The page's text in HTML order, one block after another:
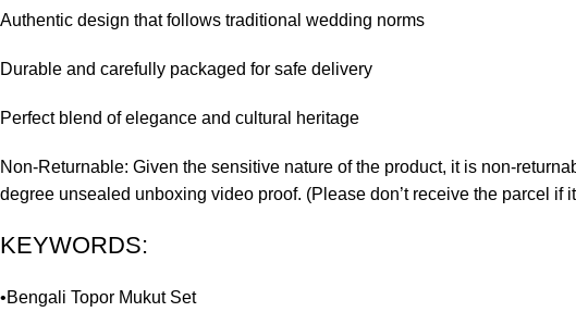
Authentic design that follows traditional wedding norms
Durable and carefully packaged for safe delivery
Perfect blend of elegance and cultural heritage
Non-Returnable: Given the sensitive nature of the product, it is non-
degree unsealed unboxing video proof. (Please don’t receive the parcel
KEYWORDS:
•Bengali Topor Mukut Set